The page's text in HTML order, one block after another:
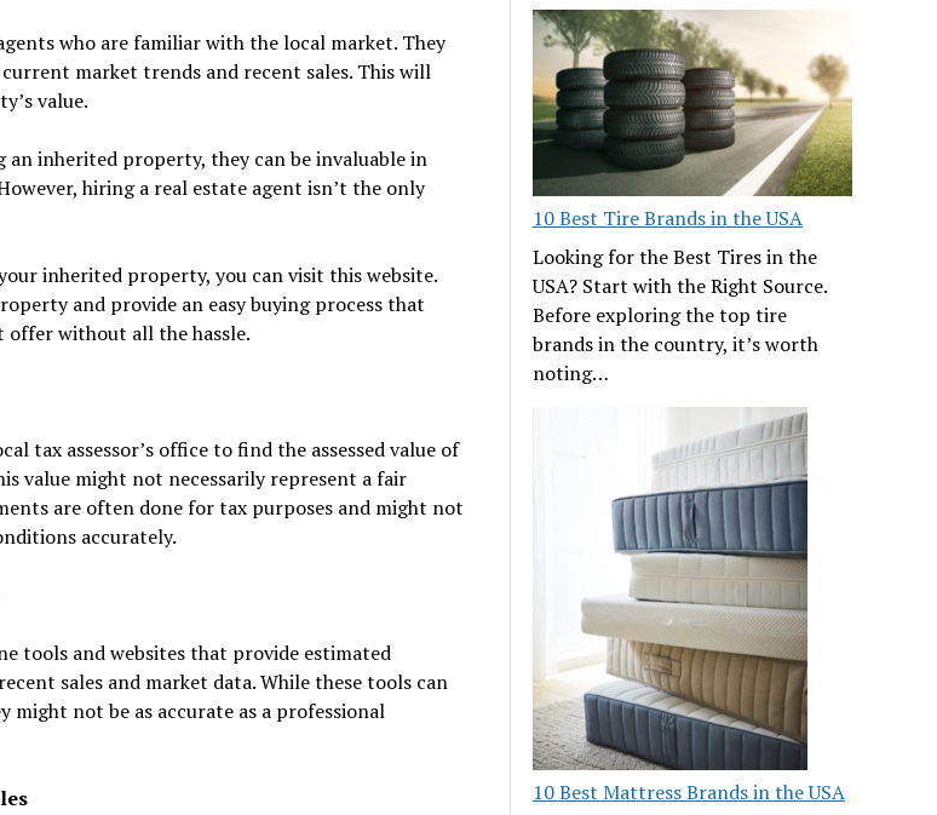
who are familiar with the local market. They
market trends and recent sales. This will
value.
an inherited property, they can be invaluable in
hiring a real estate agent isn’t the only
inherited property, you can visit this website.
and provide an easy buying process that
offer without all the hassle.
tax assessor’s office to find the assessed value of
value might not necessarily represent a fair
are often done for tax purposes and might not
accurately.
tools and websites that provide estimated
sales and market data. While these tools can
might not be as accurate as a professional
10 Best Tire Brands in the USA
Looking for the Best Tires in the
USA? Start with the Right Source.
Before exploring the top tire
brands in the country, it’s worth
noting…
10 Best Mattress Brands in the USA